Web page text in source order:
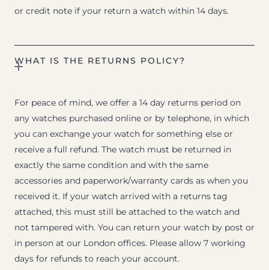
or credit note if your return a watch within 14 days.
WHAT IS THE RETURNS POLICY?
For peace of mind, we offer a 14 day returns period on
any watches purchased online or by telephone, in which
you can exchange your watch for something else or
receive a full refund. The watch must be returned in
exactly the same condition and with the same
accessories and paperwork/warranty cards as when you
received it. If your watch arrived with a returns tag
attached, this must still be attached to the watch and
not tampered with. You can return your watch by post or
in person at our London offices. Please allow 7 working
days for refunds to reach your account.